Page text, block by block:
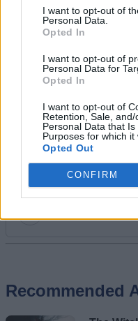
I want to opt-out of
Personal Data.
Opted In
I want to opt-out of
Personal Data for
Opted In
I want to opt-out of
Retention, Sale,
Personal Data that
Purposes for which it
Opted Out
CONFIRM
backlog or
live-service
Ajith also enjoys
shows, anime,
Recommended